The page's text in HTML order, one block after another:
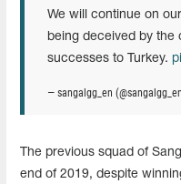
We will continue on
being deceived by the
successes to Turkey.
— sangalgg_en
The previous squad of
end of 2019, despite